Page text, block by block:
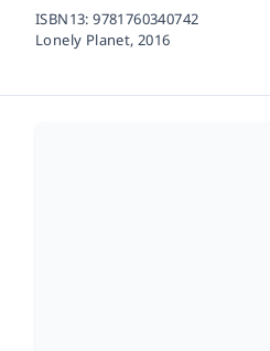
ISBN13:9781760340742
Lonely Planet,2016